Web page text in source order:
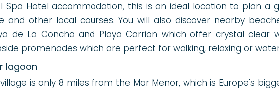
Spa Hotel accommodation, this is an ideal location to plan a
and other local courses. You will also discover nearby
de La Concha and Playa Carrion which offer crystal clear
promenades which are perfect for walking, relaxing or
lagoon
is only 8 miles from the Mar Menor, which is Europe's